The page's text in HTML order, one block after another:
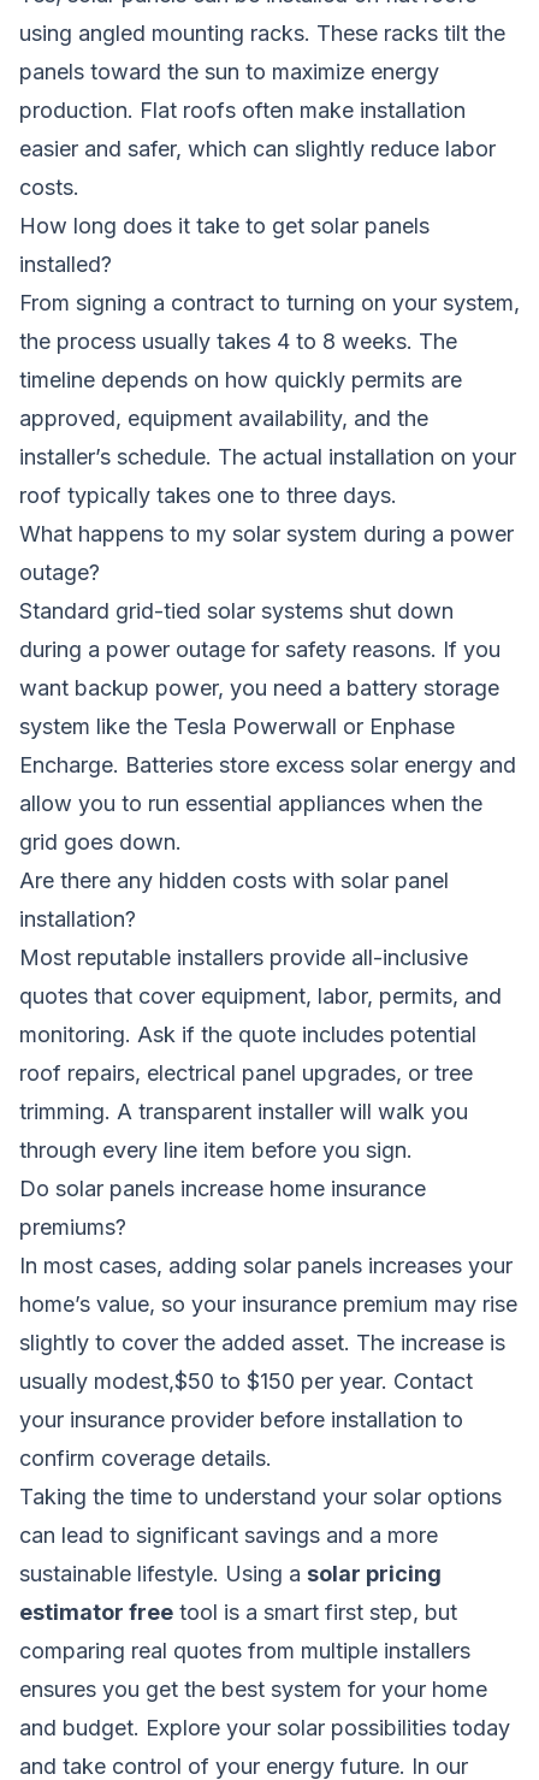
using angled mounting racks. These racks tilt the
panels toward the sun to maximize energy
production. Flat roofs often make installation
easier and safer, which can slightly reduce labor
costs.
How long does it take to get solar panels
installed?
From signing a contract to turning on your system,
the process usually takes 4 to 8 weeks. The
timeline depends on how quickly permits are
approved, equipment availability, and the
installer’s schedule. The actual installation on your
roof typically takes one to three days.
What happens to my solar system during a power
outage?
Standard grid-tied solar systems shut down
during a power outage for safety reasons. If you
want backup power, you need a battery storage
system like the Tesla Powerwall or Enphase
Encharge. Batteries store excess solar energy and
allow you to run essential appliances when the
grid goes down.
Are there any hidden costs with solar panel
installation?
Most reputable installers provide all-inclusive
quotes that cover equipment, labor, permits, and
monitoring. Ask if the quote includes potential
roof repairs, electrical panel upgrades, or tree
trimming. A transparent installer will walk you
through every line item before you sign.
Do solar panels increase home insurance
premiums?
In most cases, adding solar panels increases your
home’s value, so your insurance premium may rise
slightly to cover the added asset. The increase is
usually modest,$50 to $150 per year. Contact
your insurance provider before installation to
confirm coverage details.
Taking the time to understand your solar options
can lead to significant savings and a more
sustainable lifestyle. Using a solar pricing
estimator free tool is a smart first step, but
comparing real quotes from multiple installers
ensures you get the best system for your home
and budget. Explore your solar possibilities today
and take control of your energy future. In our